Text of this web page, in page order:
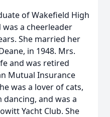
of Wakefield High
was a cheerleader
She married her
in 1948. Mrs.
and was retired
Mutual Insurance
was a lover of cats,
and was a
Yacht Club. She